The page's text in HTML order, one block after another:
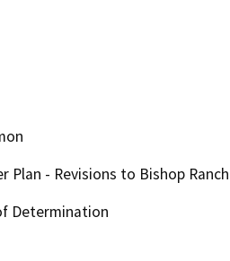
Plan - Revisions to Bishop
Determination